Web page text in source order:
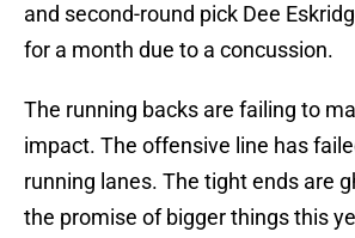
and second-round pick Dee
for a month due to a concussion.
The running backs are failing to
impact. The offensive line has
running lanes. The tight ends are
the promise of bigger things this